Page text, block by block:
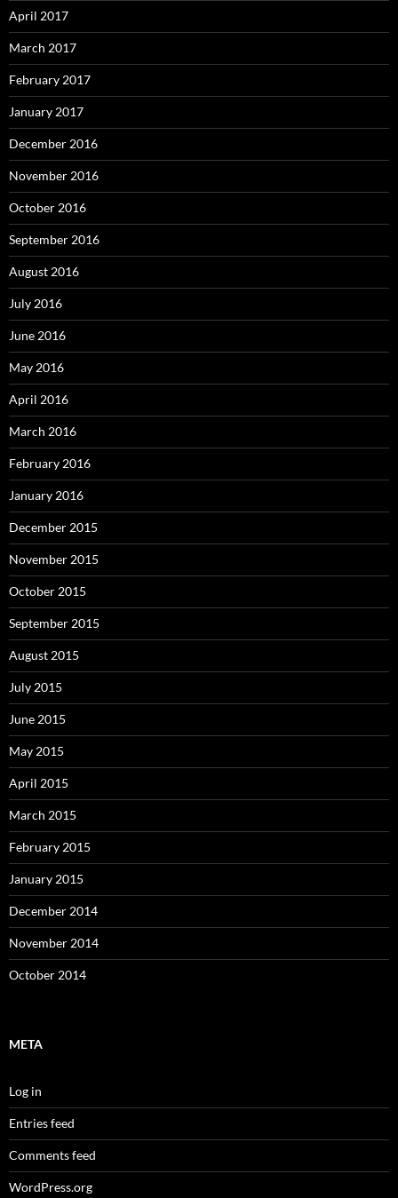
April 2017
March 2017
February 2017
January 2017
December 2016
November 2016
October 2016
September 2016
August 2016
July 2016
June 2016
May 2016
April 2016
March 2016
February 2016
January 2016
December 2015
November 2015
October 2015
September 2015
August 2015
July 2015
June 2015
May 2015
April 2015
March 2015
February 2015
January 2015
December 2014
November 2014
October 2014
META
Log in
Entries feed
Comments feed
WordPress.org